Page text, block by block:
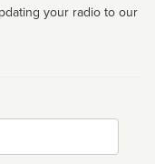
your radio to our